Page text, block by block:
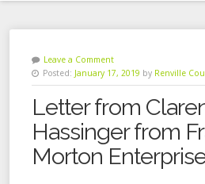
Leave a Comment
Posted: January 17, 2019 by Renville
Letter from
Hassinger from
Morton